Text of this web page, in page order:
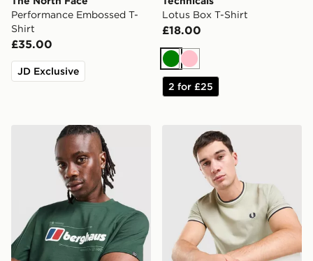
Performance Embossed T-
Shirt
£35.00
JD Exclusive
Lotus Box T-Shirt
£18.00
Green
Pink
2 for £25
Berghaus Logo T-Shirt Fred Perry Twin Tipped T-